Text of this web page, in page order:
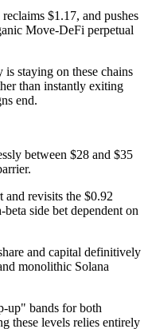
$1.17, and pushes
Move-DeFi perpetual
staying on these chains
than instantly exiting
end.
between $28 and $35
and revisits the $0.92
side bet dependent on
and capital definitively
monolithic Solana
up" bands for both
these levels relies entirely